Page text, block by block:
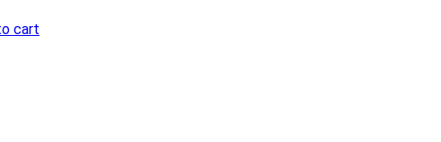
cart